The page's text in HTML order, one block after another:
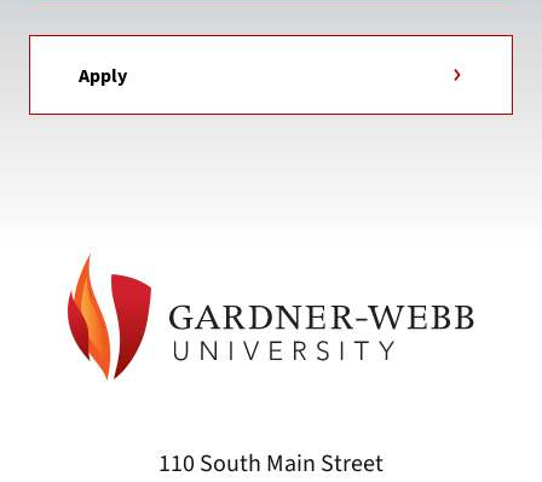
Apply
110 South Main Street